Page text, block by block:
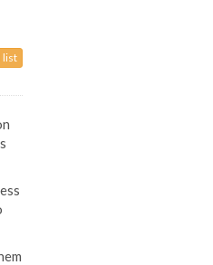
list